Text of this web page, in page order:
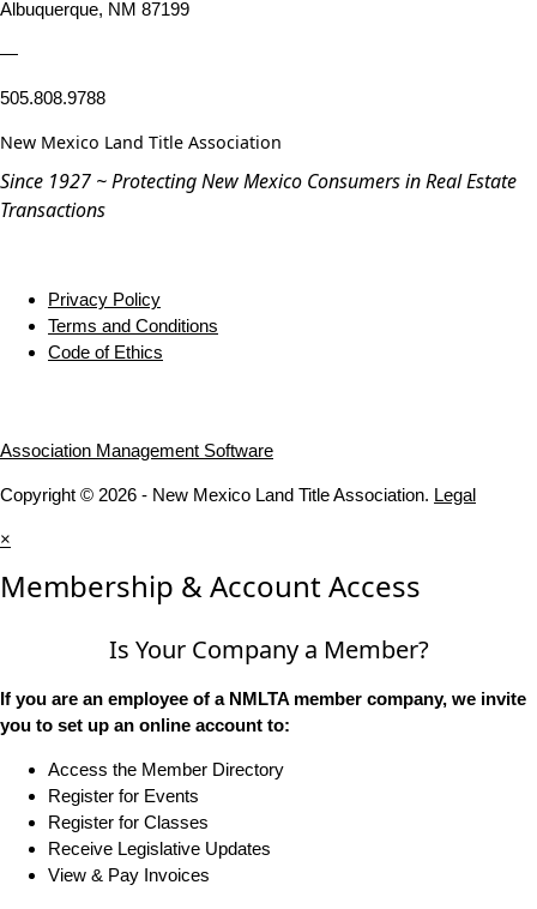
Albuquerque, NM 87199
—
505.808.9788
New Mexico Land Title Association
Since 1927 ~ Protecting New Mexico Consumers in Real Estate
Transactions
Privacy Policy
Terms and Conditions
Code of Ethics
Association Management Software
Copyright © 2026 - New Mexico Land Title Association. Legal
×
Membership & Account Access
Is Your Company a Member?
If you are an employee of a NMLTA member company, we invite
you to set up an online account to:
Access the Member Directory
Register for Events
Register for Classes
Receive Legislative Updates
View & Pay Invoices